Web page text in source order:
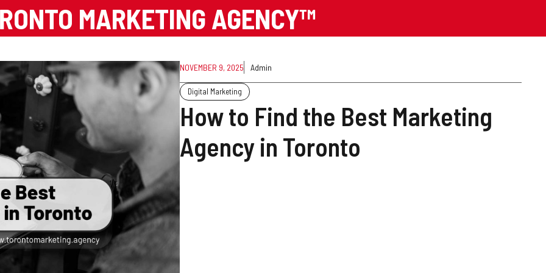
MARKETING AGENCY™
NOVEMBER 9, 2025 Admin
Digital Marketing
How to Find the Best Marketing
Agency in Toronto